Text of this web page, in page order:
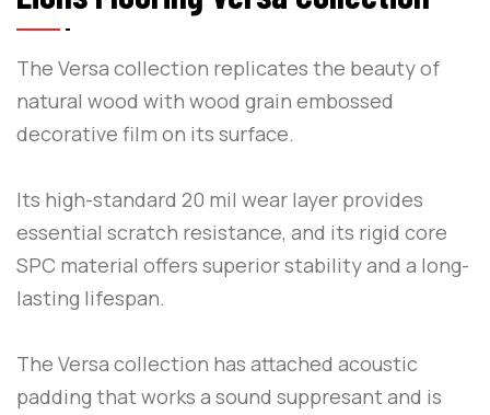
The Versa collection replicates the beauty of
natural wood with wood grain embossed
decorative film on its surface.
Its high-standard 20 mil wear layer provides
essential scratch resistance, and its rigid core
SPC material offers superior stability and a long-
lasting lifespan.
The Versa collection has attached acoustic
padding that works a sound suppresant and is